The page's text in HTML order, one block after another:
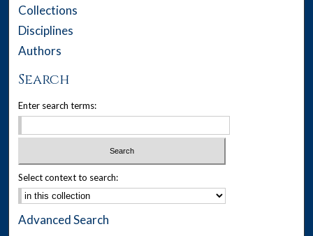
Collections
Disciplines
Authors
Search
Enter search terms:
Select context to search:
Advanced Search